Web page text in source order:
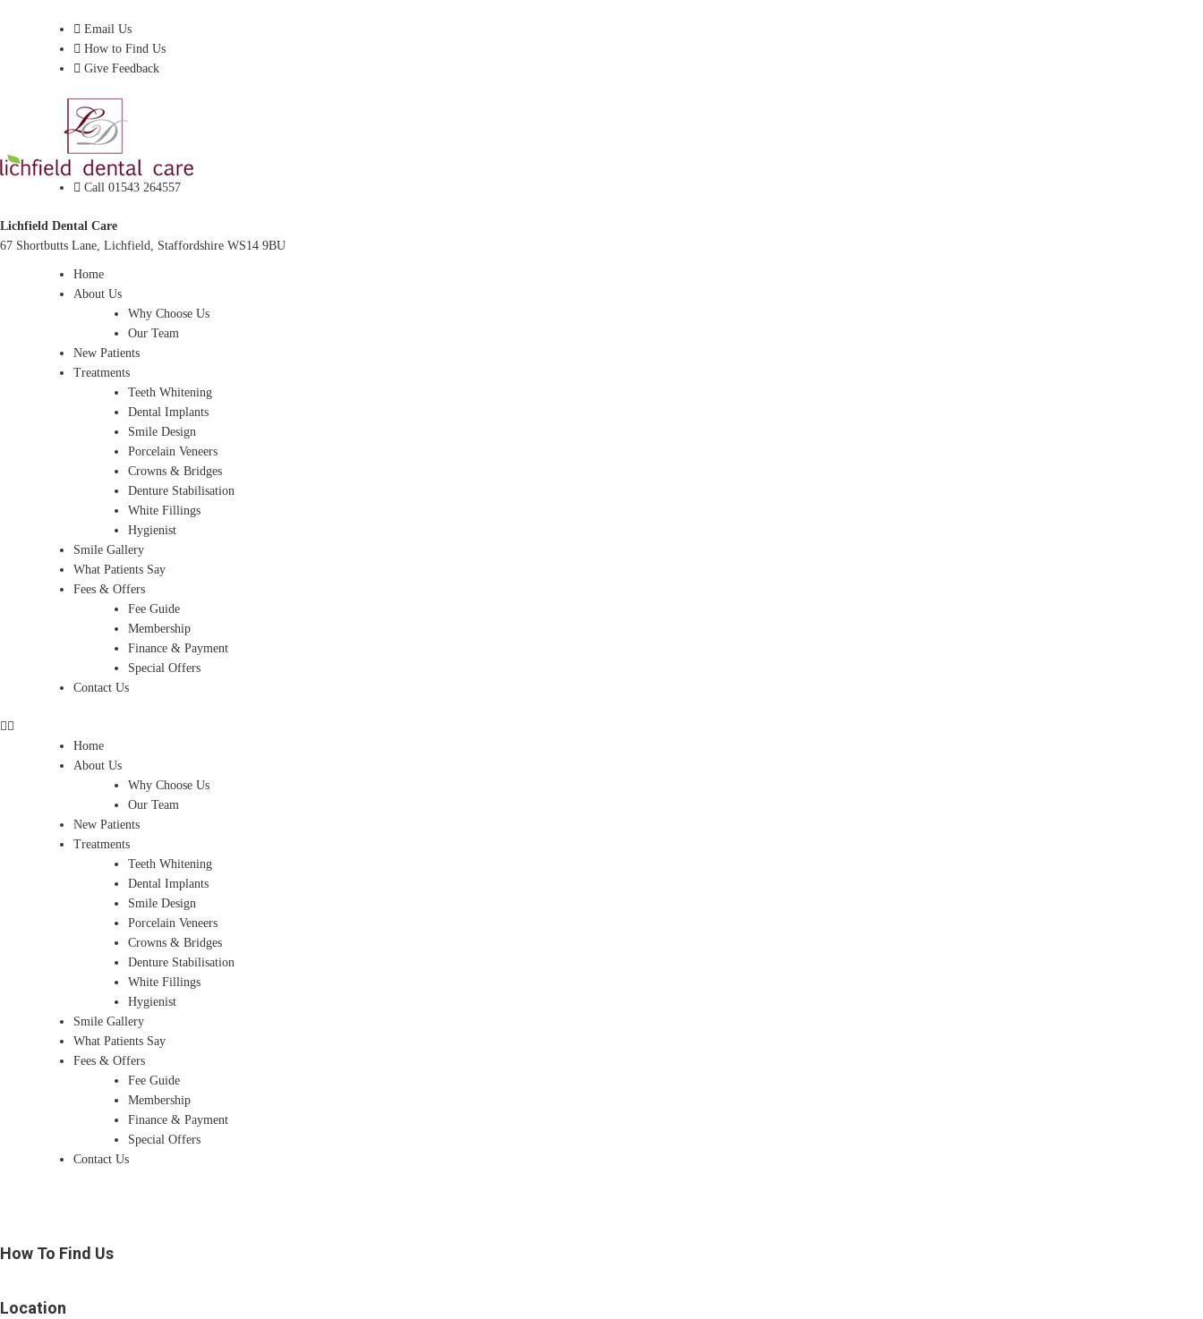
Email Us
How to Find Us
Give Feedback
Call 01543 264557
Lichfield Dental Care
67 Shortbutts Lane, Lichfield, Staffordshire WS14 9BU
Home
About Us
Why Choose Us
Our Team
New Patients
Treatments
Teeth Whitening
Dental Implants
Smile Design
Porcelain Veneers
Crowns & Bridges
Denture Stabilisation
White Fillings
Hygienist
Smile Gallery
What Patients Say
Fees & Offers
Fee Guide
Membership
Finance & Payment
Special Offers
Contact Us
Home
About Us
Why Choose Us
Our Team
New Patients
Treatments
Teeth Whitening
Dental Implants
Smile Design
Porcelain Veneers
Crowns & Bridges
Denture Stabilisation
White Fillings
Hygienist
Smile Gallery
What Patients Say
Fees & Offers
Fee Guide
Membership
Finance & Payment
Special Offers
Contact Us
How To Find Us
Location